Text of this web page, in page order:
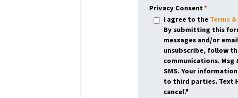
Privacy Consent*
I agree to theTerms
By submitting this
messages and/or
unsubscribe, follow
communications.
SMS. Your
to third parties. Text
cancel."